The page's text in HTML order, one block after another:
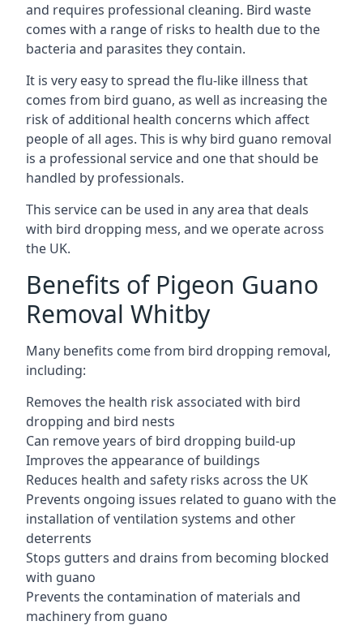
and requires professional cleaning. Bird waste
comes with a range of risks to health due to the
bacteria and parasites they contain.
It is very easy to spread the flu-like illness that
comes from bird guano, as well as increasing the
risk of additional health concerns which affect
people of all ages. This is why bird guano removal
is a professional service and one that should be
handled by professionals.
This service can be used in any area that deals
with bird dropping mess, and we operate across
the UK.
Benefits of Pigeon Guano
Removal Whitby
Many benefits come from bird dropping removal,
including:
Removes the health risk associated with bird
dropping and bird nests
Can remove years of bird dropping build-up
Improves the appearance of buildings
Reduces health and safety risks across the UK
Prevents ongoing issues related to guano with the
installation of ventilation systems and other
deterrents
Stops gutters and drains from becoming blocked
with guano
Prevents the contamination of materials and
machinery from guano